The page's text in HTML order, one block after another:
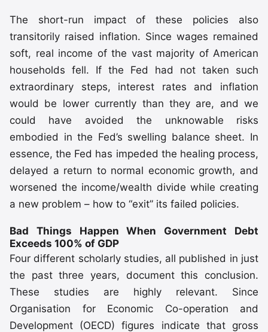
The short-run impact of these policies also
transitorily raised inflation. Since wages remained
soft, real income of the vast majority of American
households fell. If the Fed had not taken such
extraordinary steps, interest rates and inflation
would be lower currently than they are, and we
could have avoided the unknowable risks
embodied in the Fed’s swelling balance sheet. In
essence, the Fed has impeded the healing process,
delayed a return to normal economic growth, and
worsened the income/wealth divide while creating
a new problem – how to “exit” its failed policies.
Bad Things Happen When Government Debt
Exceeds 100% of GDP
Four different scholarly studies, all published in just
the past three years, document this conclusion.
These studies are highly relevant. Since
Organisation for Economic Co-operation and
Development (OECD) figures indicate that gross